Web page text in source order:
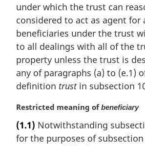
under which the trust can
considered to act as agent for
beneficiaries under the trust
to all dealings with all of the
property unless the trust is
any of paragraphs (a) to (e.1)
definition trustin subsection
M
r
g
Restricted meaning ofbeneficiary
(1.1) Notwithstanding
for the purposes of subsection